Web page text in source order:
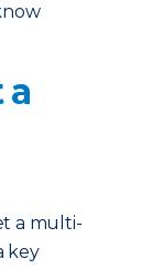
a
a multi-
key